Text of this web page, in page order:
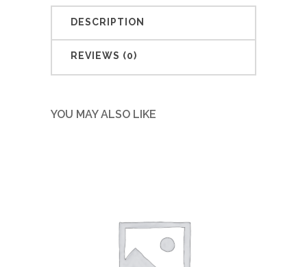
DESCRIPTION
REVIEWS (0)
YOU MAY ALSO LIKE